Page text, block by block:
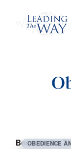
OBEDIENCE
Because the